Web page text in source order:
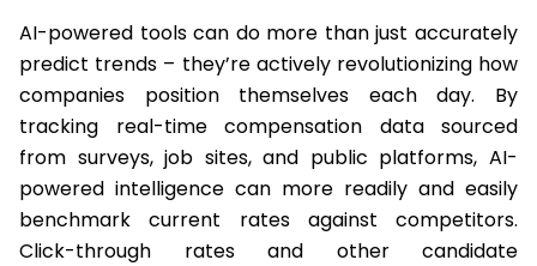
AI-powered tools can do more than just accurately
predict trends – they’re actively revolutionizing how
companies position themselves each day. By
tracking real-time compensation data sourced
from surveys, job sites, and public platforms, AI-
powered intelligence can more readily and easily
benchmark current rates against competitors.
Click-through rates and other candidate